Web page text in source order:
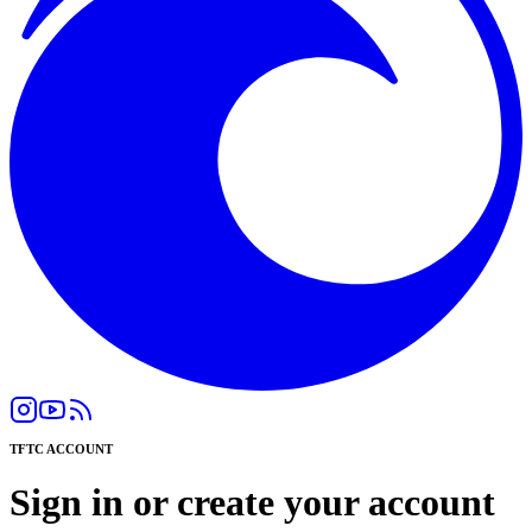
TFTC ACCOUNT
Sign in or create your account